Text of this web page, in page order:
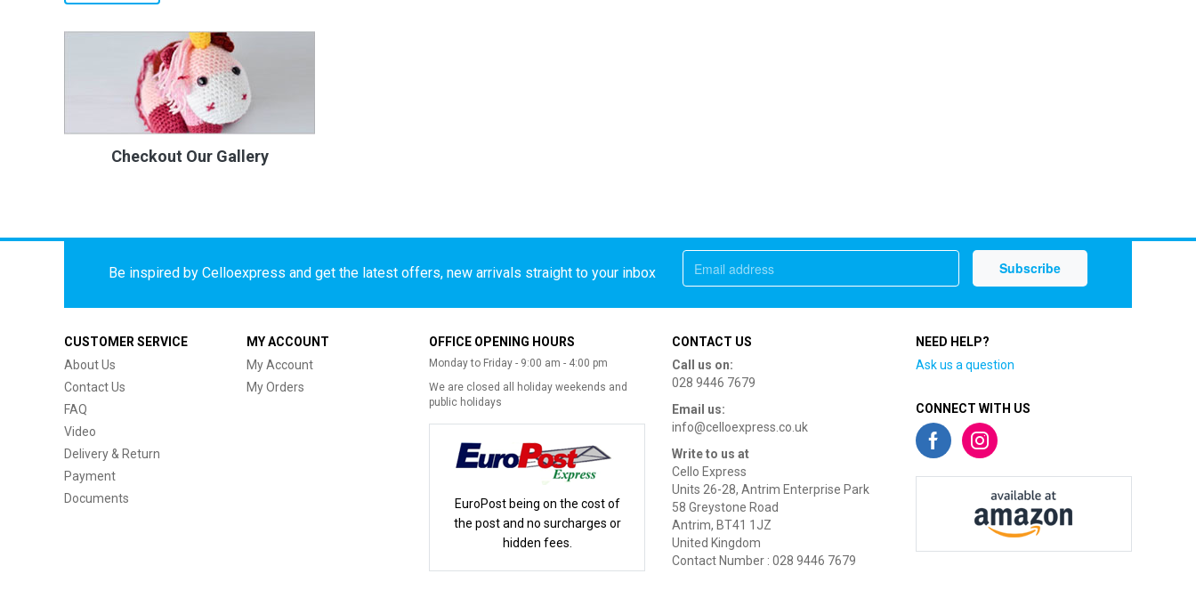
Checkout Our Gallery
Be inspired by Celloexpress and get the latest offers, new arrivals straight to your inbox
CUSTOMER SERVICE
About Us
Contact Us
FAQ
Video
Delivery & Return
Payment
Documents
MY ACCOUNT
My Account
My Orders
OFFICE OPENING HOURS
Monday to Friday - 9:00 am - 4:00 pm
We are closed all holiday weekends and
public holidays
EuroPost being on the cost of
the post and no surcharges or
hidden fees.
CONTACT US
Call us on:
028 9446 7679
Email us:
info@celloexpress.co.uk
Write to us at
Cello Express
Units 26-28, Antrim Enterprise Park
58 Greystone Road
Antrim, BT41 1JZ
United Kingdom
Contact Number : 028 9446 7679
NEED HELP?
Ask us a question
CONNECT WITH US